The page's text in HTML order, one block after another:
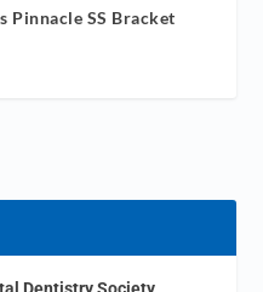
Pinnacle SS Bracket